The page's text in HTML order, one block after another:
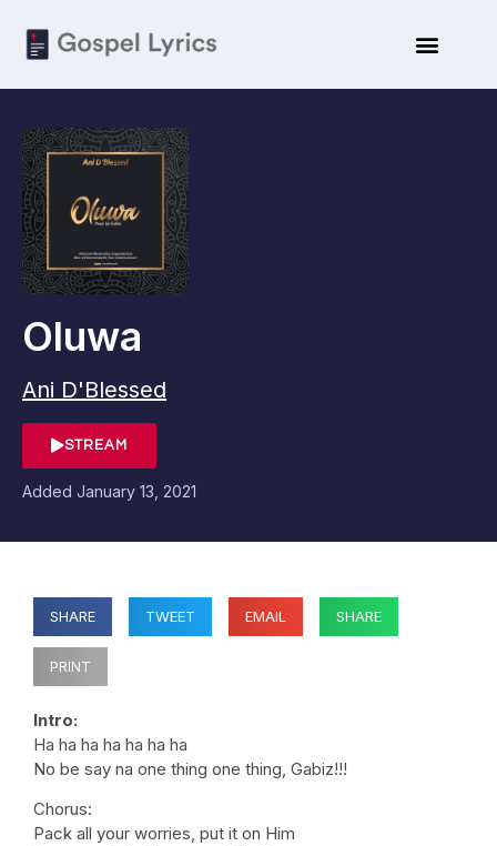
Oluwa
Ani D'Blessed
STREAM
Added January 13, 2021
SHARE TWEET EMAIL SHARE
PRINT
Intro:
Ha ha ha ha ha ha ha
No be say na one thing one thing, Gabiz!!!
Chorus:
Pack all your worries, put it on Him